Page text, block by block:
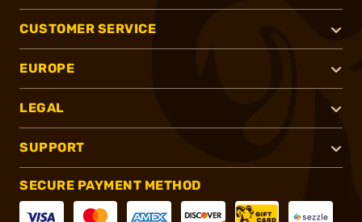
CUSTOMER SERVICE
EUROPE
LEGAL
SUPPORT
SECURE PAYMENT METHOD